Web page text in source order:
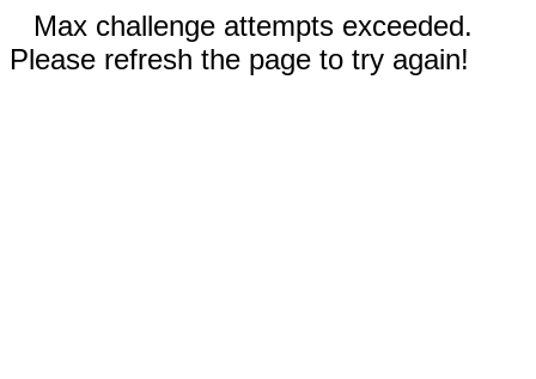
Max challenge attempts exceeded.
Please refresh the page to try again!